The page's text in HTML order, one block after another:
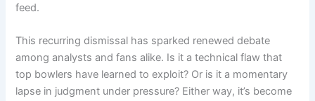
feed.
This recurring dismissal has sparked renewed debate
among analysts and fans alike. Is it a technical flaw that
top bowlers have learned to exploit? Or is it a momentary
lapse in judgment under pressure? Either way, it’s become